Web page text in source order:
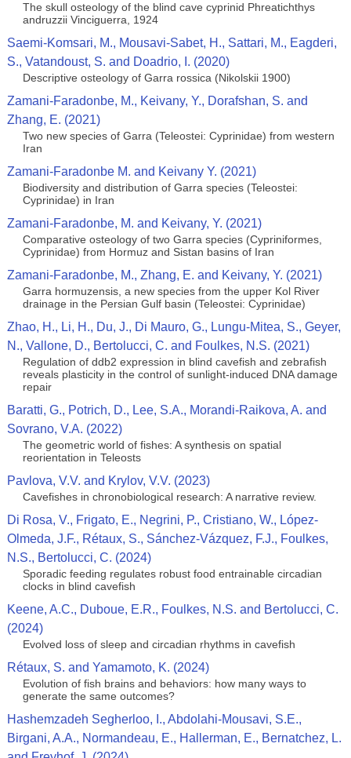
The skull osteology of the blind cave cyprinid Phreatichthys
andruzzii Vinciguerra, 1924
Saemi-Komsari, M., Mousavi-Sabet, H., Sattari, M., Eagderi,
S., Vatandoust, S. and Doadrio, I. (2020)
Descriptive osteology of Garra rossica (Nikolskii 1900)
Zamani-Faradonbe, M., Keivany, Y., Dorafshan, S. and
Zhang, E. (2021)
Two new species of Garra (Teleostei: Cyprinidae) from western
Iran
Zamani-Faradonbe M. and Keivany Y. (2021)
Biodiversity and distribution of Garra species (Teleostei:
Cyprinidae) in Iran
Zamani-Faradonbe, M. and Keivany, Y. (2021)
Comparative osteology of two Garra species (Cypriniformes,
Cyprinidae) from Hormuz and Sistan basins of Iran
Zamani-Faradonbe, M., Zhang, E. and Keivany, Y. (2021)
Garra hormuzensis, a new species from the upper Kol River
drainage in the Persian Gulf basin (Teleostei: Cyprinidae)
Zhao, H., Li, H., Du, J., Di Mauro, G., Lungu-Mitea, S., Geyer,
N., Vallone, D., Bertolucci, C. and Foulkes, N.S. (2021)
Regulation of ddb2 expression in blind cavefish and zebrafish
reveals plasticity in the control of sunlight-induced DNA damage
repair
Baratti, G., Potrich, D., Lee, S.A., Morandi-Raikova, A. and
Sovrano, V.A. (2022)
The geometric world of fishes: A synthesis on spatial
reorientation in Teleosts
Pavlova, V.V. and Krylov, V.V. (2023)
Cavefishes in chronobiological research: A narrative review.
Di Rosa, V., Frigato, E., Negrini, P., Cristiano, W., López-
Olmeda, J.F., Rétaux, S., Sánchez-Vázquez, F.J., Foulkes,
N.S., Bertolucci, C. (2024)
Sporadic feeding regulates robust food entrainable circadian
clocks in blind cavefish
Keene, A.C., Duboue, E.R., Foulkes, N.S. and Bertolucci, C.
(2024)
Evolved loss of sleep and circadian rhythms in cavefish
Rétaux, S. and Yamamoto, K. (2024)
Evolution of fish brains and behaviors: how many ways to
generate the same outcomes?
Hashemzadeh Segherloo, I., Abdolahi‑Mousavi, S.E.,
Birgani, A.A., Normandeau, E., Hallerman, E., Bernatchez, L.